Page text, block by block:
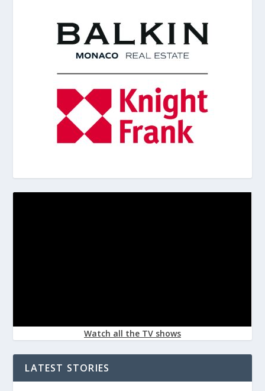
Watch all the TV shows
LATEST STORIES